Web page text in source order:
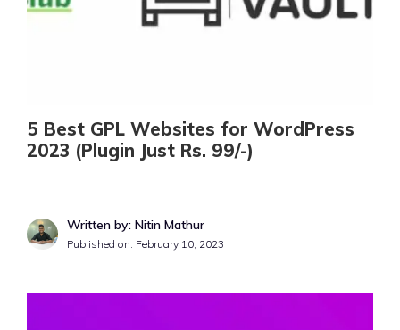
5 Best GPL Websites for WordPress
2023 (Plugin Just Rs. 99/-)
Written by: Nitin Mathur
Published on: February 10, 2023